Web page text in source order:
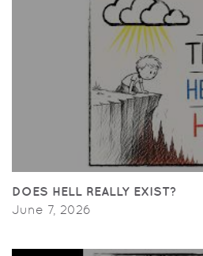
DOES HELL REALLY EXIST?
June 7, 2026